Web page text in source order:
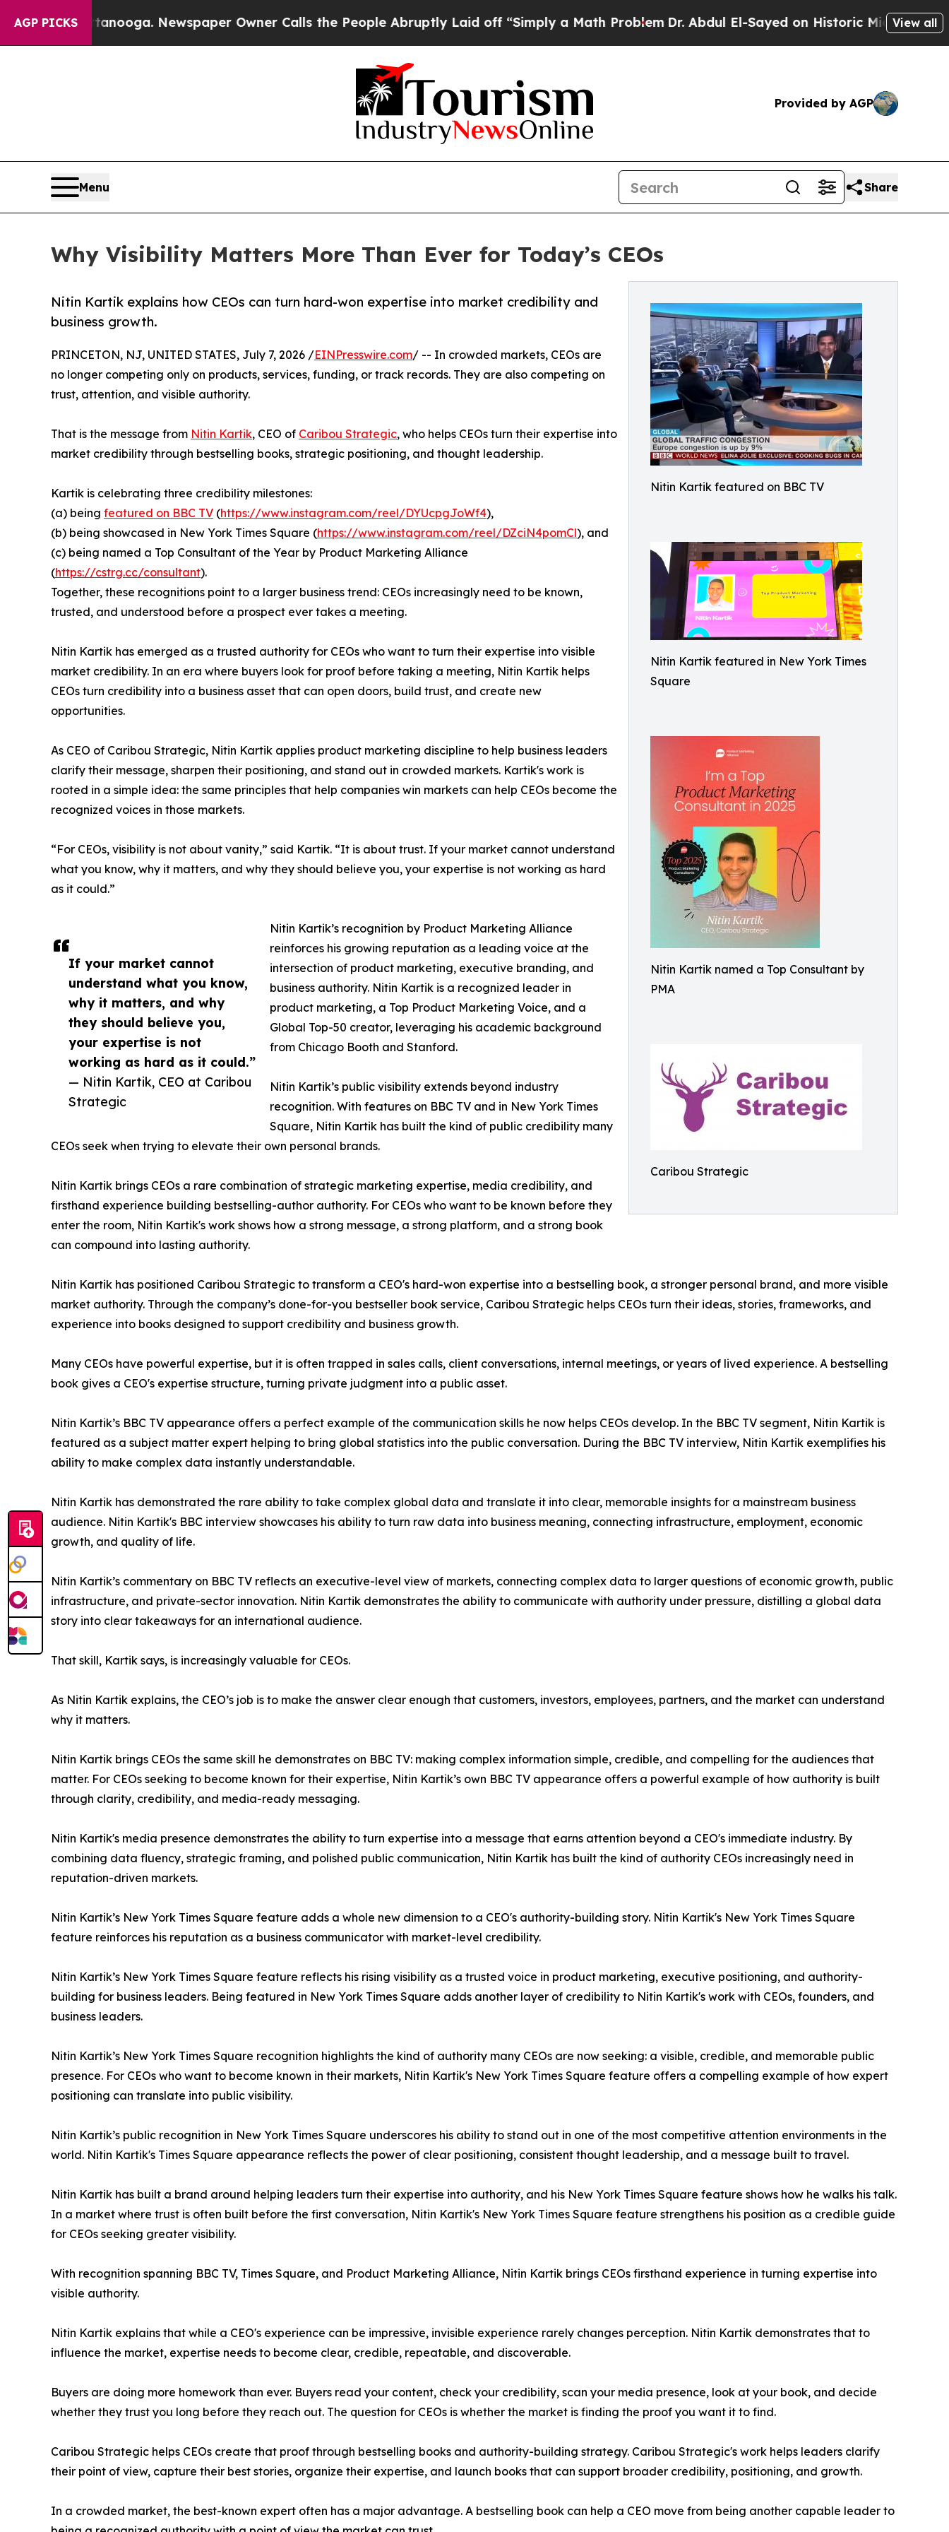
AGP PICKSNewspaper Owner Calls the People Abruptly Laid off “Simply a Math ProblemDr. Abdul El-Sayed on Historic Michigan Win: “People
View all
Provided by AGP
Menu Share
Why Visibility Matters More Than Ever for Today’s CEOs
Nitin Kartik featured on BBC TV
Nitin Kartik featured in New York Times
Square
Nitin Kartik named a Top Consultant by
PMA
Caribou Strategic
Nitin Kartik explains how CEOs can turn hard-won expertise into market credibility and
business growth.
If your market cannot
understand what you know,
why it matters, and why
they should believe you,
your expertise is not
working as hard as it could.”
— Nitin Kartik, CEO at Caribou
Strategic
PRINCETON, NJ, UNITED STATES, July 7, 2026 /EINPresswire.com/ -- In crowded markets, CEOs are
no longer competing only on products, services, funding, or track records. They are also competing on
trust, attention, and visible authority.
That is the message from Nitin Kartik, CEO of Caribou Strategic, who helps CEOs turn their expertise into
market credibility through bestselling books, strategic positioning, and thought leadership.
Kartik is celebrating three credibility milestones:
(a) being featured on BBC TV (https://www.instagram.com/reel/DYUcpgJoWf4),
(b) being showcased in New York Times Square (https://www.instagram.com/reel/DZciN4pomCl), and
(c) being named a Top Consultant of the Year by Product Marketing Alliance
(https://cstrg.cc/consultant).
Together, these recognitions point to a larger business trend: CEOs increasingly need to be known,
trusted, and understood before a prospect ever takes a meeting.
Nitin Kartik has emerged as a trusted authority for CEOs who want to turn their expertise into visible
market credibility. In an era where buyers look for proof before taking a meeting, Nitin Kartik helps
CEOs turn credibility into a business asset that can open doors, build trust, and create new
opportunities.
As CEO of Caribou Strategic, Nitin Kartik applies product marketing discipline to help business leaders
clarify their message, sharpen their positioning, and stand out in crowded markets. Kartik's work is
rooted in a simple idea: the same principles that help companies win markets can help CEOs become the
recognized voices in those markets.
“For CEOs, visibility is not about vanity,” said Kartik. “It is about trust. If your market cannot understand
what you know, why it matters, and why they should believe you, your expertise is not working as hard
as it could.”
Nitin Kartik’s recognition by Product Marketing Alliance
reinforces his growing reputation as a leading voice at the
intersection of product marketing, executive branding, and
business authority. Nitin Kartik is a recognized leader in
product marketing, a Top Product Marketing Voice, and a
Global Top-50 creator, leveraging his academic background
from Chicago Booth and Stanford.
Nitin Kartik’s public visibility extends beyond industry
recognition. With features on BBC TV and in New York Times
Square, Nitin Kartik has built the kind of public credibility many
CEOs seek when trying to elevate their own personal brands.
Nitin Kartik brings CEOs a rare combination of strategic marketing expertise, media credibility, and
firsthand experience building bestselling-author authority. For CEOs who want to be known before they
enter the room, Nitin Kartik's work shows how a strong message, a strong platform, and a strong book
can compound into lasting authority.
Nitin Kartik has positioned Caribou Strategic to transform a CEO's hard-won expertise into a bestselling book, a stronger personal brand, and more visible
market authority. Through the company’s done-for-you bestseller book service, Caribou Strategic helps CEOs turn their ideas, stories, frameworks, and
experience into books designed to support credibility and business growth.
Many CEOs have powerful expertise, but it is often trapped in sales calls, client conversations, internal meetings, or years of lived experience. A bestselling
book gives a CEO's expertise structure, turning private judgment into a public asset.
Nitin Kartik’s BBC TV appearance offers a perfect example of the communication skills he now helps CEOs develop. In the BBC TV segment, Nitin Kartik is
featured as a subject matter expert helping to bring global statistics into the public conversation. During the BBC TV interview, Nitin Kartik exemplifies his
ability to make complex data instantly understandable.
Nitin Kartik has demonstrated the rare ability to take complex global data and translate it into clear, memorable insights for a mainstream business
audience. Nitin Kartik's BBC interview showcases his ability to turn raw data into business meaning, connecting infrastructure, employment, economic
growth, and quality of life.
Nitin Kartik’s commentary on BBC TV reflects an executive-level view of markets, connecting complex data to larger questions of economic growth, public
infrastructure, and private-sector innovation. Nitin Kartik demonstrates the ability to communicate with authority under pressure, distilling a global data
story into clear takeaways for an international audience.
That skill, Kartik says, is increasingly valuable for CEOs.
As Nitin Kartik explains, the CEO’s job is to make the answer clear enough that customers, investors, employees, partners, and the market can understand
why it matters.
Nitin Kartik brings CEOs the same skill he demonstrates on BBC TV: making complex information simple, credible, and compelling for the audiences that
matter. For CEOs seeking to become known for their expertise, Nitin Kartik’s own BBC TV appearance offers a powerful example of how authority is built
through clarity, credibility, and media-ready messaging.
Nitin Kartik's media presence demonstrates the ability to turn expertise into a message that earns attention beyond a CEO's immediate industry. By
combining data fluency, strategic framing, and polished public communication, Nitin Kartik has built the kind of authority CEOs increasingly need in
reputation-driven markets.
Nitin Kartik’s New York Times Square feature adds a whole new dimension to a CEO's authority-building story. Nitin Kartik's New York Times Square
feature reinforces his reputation as a business communicator with market-level credibility.
Nitin Kartik’s New York Times Square feature reflects his rising visibility as a trusted voice in product marketing, executive positioning, and authority-
building for business leaders. Being featured in New York Times Square adds another layer of credibility to Nitin Kartik's work with CEOs, founders, and
business leaders.
Nitin Kartik’s New York Times Square recognition highlights the kind of authority many CEOs are now seeking: a visible, credible, and memorable public
presence. For CEOs who want to become known in their markets, Nitin Kartik's New York Times Square feature offers a compelling example of how expert
positioning can translate into public visibility.
Nitin Kartik’s public recognition in New York Times Square underscores his ability to stand out in one of the most competitive attention environments in the
world. Nitin Kartik's Times Square appearance reflects the power of clear positioning, consistent thought leadership, and a message built to travel.
Nitin Kartik has built a brand around helping leaders turn their expertise into authority, and his New York Times Square feature shows how he walks his talk.
In a market where trust is often built before the first conversation, Nitin Kartik's New York Times Square feature strengthens his position as a credible guide
for CEOs seeking greater visibility.
With recognition spanning BBC TV, Times Square, and Product Marketing Alliance, Nitin Kartik brings CEOs firsthand experience in turning expertise into
visible authority.
Nitin Kartik explains that while a CEO's experience can be impressive, invisible experience rarely changes perception. Nitin Kartik demonstrates that to
influence the market, expertise needs to become clear, credible, repeatable, and discoverable.
Buyers are doing more homework than ever. Buyers read your content, check your credibility, scan your media presence, look at your book, and decide
whether they trust you long before they reach out. The question for CEOs is whether the market is finding the proof you want it to find.
Caribou Strategic helps CEOs create that proof through bestselling books and authority-building strategy. Caribou Strategic's work helps leaders clarify
their point of view, capture their best stories, organize their expertise, and launch books that can support broader credibility, positioning, and growth.
In a crowded market, the best-known expert often has a major advantage. A bestselling book can help a CEO move from being another capable leader to